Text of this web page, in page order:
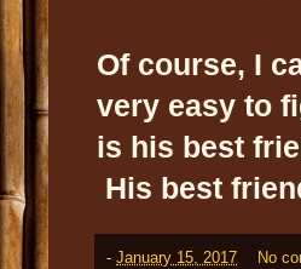
Of course, I
very easy to
is his best
His best
- January 15, 2017 No